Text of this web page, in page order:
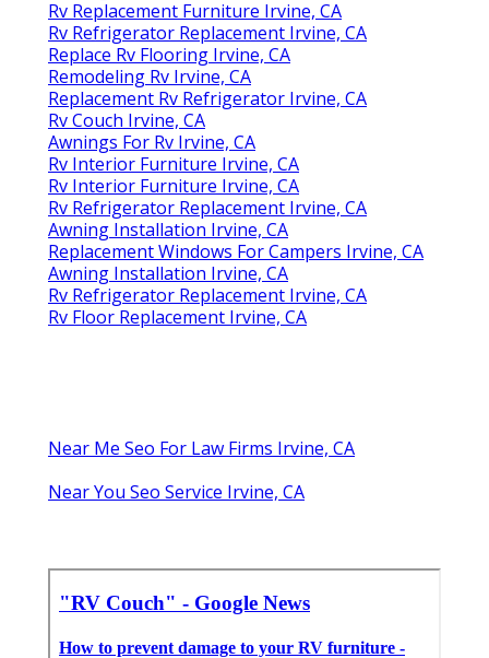
Rv Replacement Furniture Irvine, CA
Rv Refrigerator Replacement Irvine, CA
Replace Rv Flooring Irvine, CA
Remodeling Rv Irvine, CA
Replacement Rv Refrigerator Irvine, CA
Rv Couch Irvine, CA
Awnings For Rv Irvine, CA
Rv Interior Furniture Irvine, CA
Rv Interior Furniture Irvine, CA
Rv Refrigerator Replacement Irvine, CA
Awning Installation Irvine, CA
Replacement Windows For Campers Irvine, CA
Awning Installation Irvine, CA
Rv Refrigerator Replacement Irvine, CA
Rv Floor Replacement Irvine, CA
Near Me Seo For Law Firms Irvine, CA
Near You Seo Service Irvine, CA